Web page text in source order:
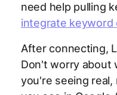
need help pulling
integrate keyword
After connecting,
Don't worry about
you're seeing